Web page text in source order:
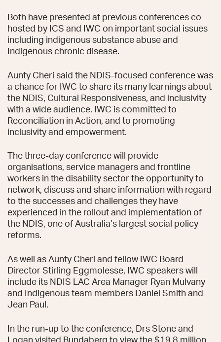
Both have presented at previous conferences co-
hosted by ICS and IWC on important social issues
including indigenous substance abuse and
Indigenous chronic disease.
Aunty Cheri said the NDIS-focused conference was
a chance for IWC to share its many learnings about
the NDIS, Cultural Responsiveness, and inclusivity
with a wide audience. IWC is committed to
Reconciliation in Action, and to promoting
inclusivity and empowerment.
The three-day conference will provide
organisations, service managers and frontline
workers in the disability sector the opportunity to
network, discuss and share information with regard
to the successes and challenges they have
experienced in the rollout and implementation of
the NDIS, one of Australia’s largest social policy
reforms.
As well as Aunty Cheri and fellow IWC Board
Director Stirling Eggmolesse, IWC speakers will
include its NDIS LAC Area Manager Ryan Mulvany
and Indigenous team members Daniel Smith and
Jean Paul.
In the run-up to the conference, Drs Stone and